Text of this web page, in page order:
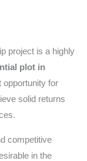
project is a highly
plot in
opportunity for
solid returns
competitive
in the